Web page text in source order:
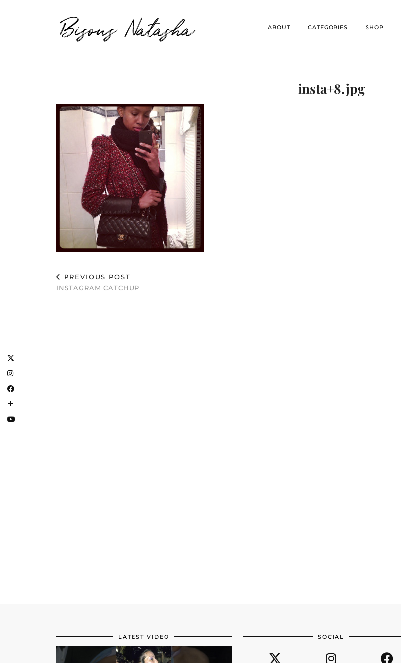
Bisous Natasha ABOUT CATEGORIES SHOP
insta+8.jpg
PREVIOUS POST
INSTAGRAM CATCHUP
LATEST VIDEO SOCIAL